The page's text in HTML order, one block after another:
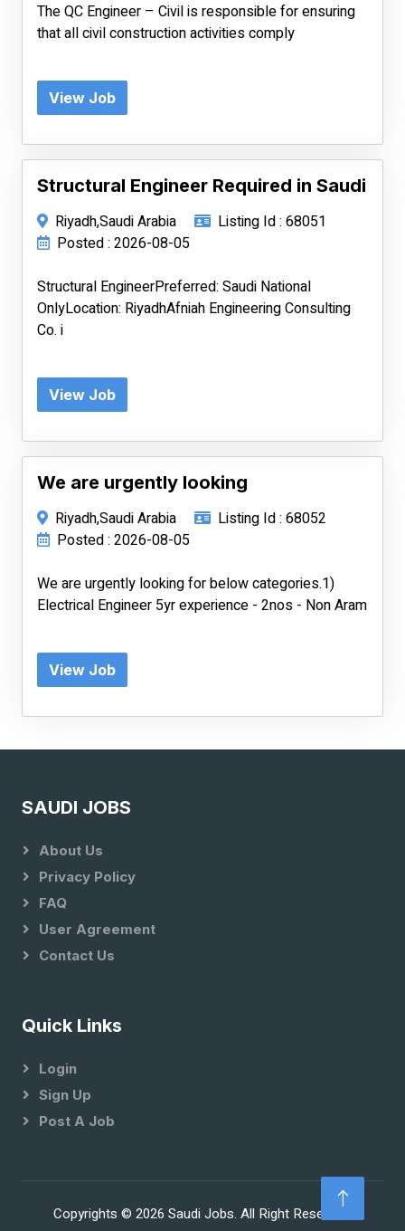
The QC Engineer – Civil is responsible for ensuring
that all civil construction activities comply
View Job
Structural Engineer Required in Saudi
Riyadh,Saudi Arabia
Listing Id : 68051
Posted : 2026-08-05
Structural EngineerPreferred: Saudi National
OnlyLocation: RiyadhAfniah Engineering Consulting
Co. i
View Job
We are urgently looking
Riyadh,Saudi Arabia
Listing Id : 68052
Posted : 2026-08-05
We are urgently looking for below categories.1)
Electrical Engineer 5yr experience - 2nos - Non Aram
View Job
SAUDI JOBS
About Us
Privacy Policy
FAQ
User Agreement
Contact Us
Quick Links
Login
Sign Up
Post A Job
Copyrights © 2026 Saudi Jobs. All Right Reserved.